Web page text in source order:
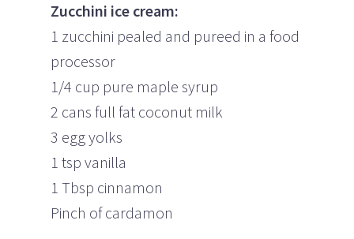
Zucchini ice cream:
1 zucchini pealed and pureed in a food
processor
1/4 cup pure maple syrup
2 cans full fat coconut milk
3 egg yolks
1 tsp vanilla
1 Tbsp cinnamon
Pinch of cardamon